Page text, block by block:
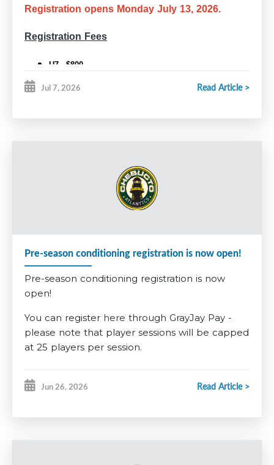
Registration opens Monday July 13, 2026.
Registration Fees
U7 - $800
U9 - $910
U18 Rec - $950
All players who wish to tryout for a competitive team are
required to pay a non-refundable $200 tryout fee, $285 for
U13AAA. This fee is built into the competitive registration
Further information is available on the2026-2027 Registration
information tab
Jul 7, 2026 Read Article >
Pre-season conditioning registration is now open!
Pre-season conditioning registration is now
open!
You can register here through GrayJay Pay -
please note that player sessions will be capped
at 25 players per session.
Jun 26, 2026 Read Article >